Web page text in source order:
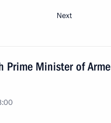
Next
Prime Minister of